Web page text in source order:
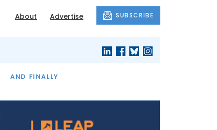
About Advertise SUBSCRIBE
AND FINALLY
THE MONTH